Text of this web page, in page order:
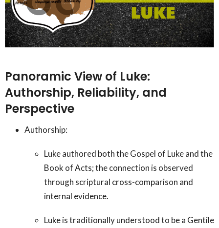
Panoramic View of Luke:
Authorship, Reliability, and
Perspective
Authorship:
Luke authored both the Gospel of Luke and the
Book of Acts; the connection is observed
through scriptural cross-comparison and
internal evidence.
Luke is traditionally understood to be a Gentile